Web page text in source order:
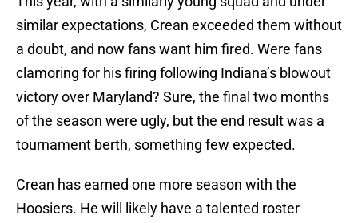
similar expectations, Crean exceeded them without
a doubt, and now fans want him fired. Were fans
clamoring for his firing following Indiana’s blowout
victory over Maryland? Sure, the final two months
of the season were ugly, but the end result was a
tournament berth, something few expected.
Crean has earned one more season with the
Hoosiers. He will likely have a talented roster